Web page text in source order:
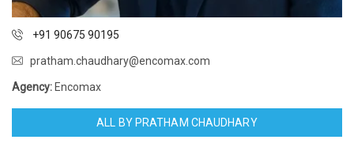
+91 90675 90195
pratham.chaudhary@encomax.com
Agency: Encomax
ALL BY PRATHAM CHAUDHARY